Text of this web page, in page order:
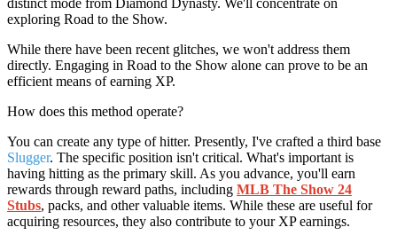
distinct mode from Diamond Dynasty. We'll concentrate on
exploring Road to the Show.
While there have been recent glitches, we won't address them
directly. Engaging in Road to the Show alone can prove to be an
efficient means of earning XP.
How does this method operate?
You can create any type of hitter. Presently, I've crafted a third base
Slugger. The specific position isn't critical. What's important is
having hitting as the primary skill. As you advance, you'll earn
rewards through reward paths, including MLB The Show 24
Stubs, packs, and other valuable items. While these are useful for
acquiring resources, they also contribute to your XP earnings.